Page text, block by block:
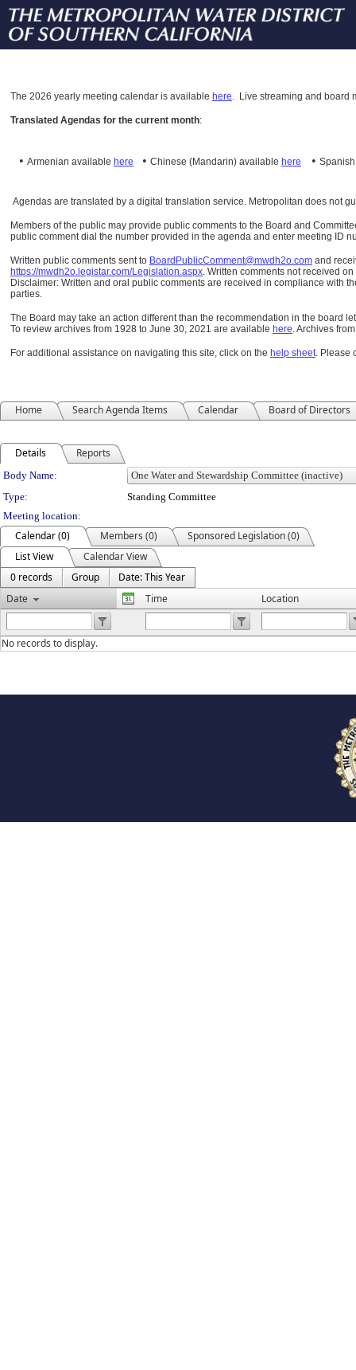
The 2026 yearly meeting calendar is available here. Live streaming and board
Translated Agendas for the current month:
• Armenian available here • Chinese (Mandarin) available here •
Agendas are translated by a digital translation service. Metropolitan does not
Members of the public may provide public comments to the Board and
public comment dial the number provided in the agenda and enter meeting ID
Written public comments sent to BoardPublicComment@mwdh2o.com and
https://mwdh2o.legistar.com/Legislation.aspx. Written comments not received
Disclaimer: Written and oral public comments are received in compliance with
parties.
The Board may take an action different than the recommendation in the board
To review archives from 1928 to June 30, 2021 are available here.Archives
For additional assistance on navigating this site, click on the help sheet. Please
Home Search Agenda Items Calendar Board of Directors
Details Reports
Department Details
Body Name:
Type:
Standing Committee
Meeting location:
Calendar (0) Members (0)
Sponsored Legislation (0)
List View
Calendar View
0 records
Group
Date: This Year
Date
Time Location
No records to display.